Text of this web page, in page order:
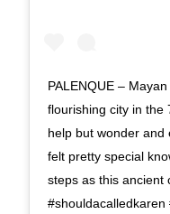
PALENQUE –
flourishing city in the
help but wonder and
felt pretty special
steps as this ancient